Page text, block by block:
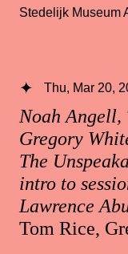
Stedelijk Museum
Noah Angell,
Gregory
The
intro to
Lawrence
Tom Rice,
Thu, Mar 20,